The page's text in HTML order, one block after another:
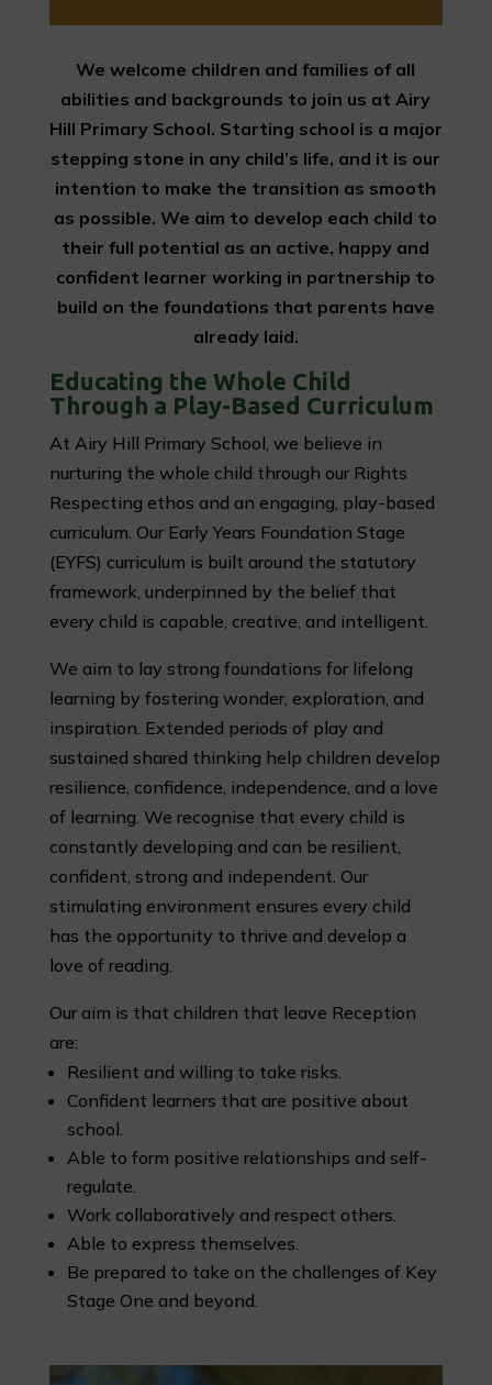
We welcome children and families of all
abilities and backgrounds to join us at Airy
Hill Primary School. Starting school is a major
stepping stone in any child’s life, and it is our
intention to make the transition as smooth
as possible. We aim to develop each child to
their full potential as an active, happy and
confident learner working in partnership to
build on the foundations that parents have
already laid.
Educating the Whole Child
Through a Play-Based Curriculum
At Airy Hill Primary School, we believe in
nurturing the whole child through our Rights
Respecting ethos and an engaging, play-based
curriculum. Our Early Years Foundation Stage
(EYFS) curriculum is built around the statutory
framework, underpinned by the belief that
every child is capable, creative, and intelligent.
We aim to lay strong foundations for lifelong
learning by fostering wonder, exploration, and
inspiration. Extended periods of play and
sustained shared thinking help children develop
resilience, confidence, independence, and a love
of learning. We recognise that every child is
constantly developing and can be resilient,
confident, strong and independent. Our
stimulating environment ensures every child
has the opportunity to thrive and develop a
love of reading.
Our aim is that children that leave Reception
are:
Resilient and willing to take risks.
Confident learners that are positive about
school.
Able to form positive relationships and self-
regulate.
Work collaboratively and respect others.
Able to express themselves.
Be prepared to take on the challenges of Key
Stage One and beyond.